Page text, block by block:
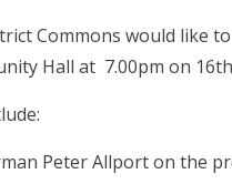
Commons would like
Hall at 7.00pm on
Peter Allport on the